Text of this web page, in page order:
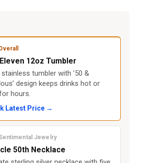
12oz Tumbler
tumbler with ’50 &
design keeps drinks hot or
hours.
Latest Price →
Jewelry
50th Necklace